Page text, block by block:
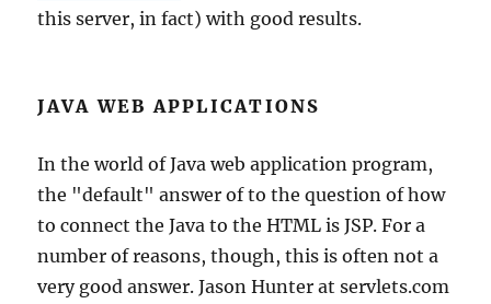
this server, in fact) with good results.
JAVA WEB APPLICATIONS
In the world of Java web application program,
the "default" answer of to the question of how
to connect the Java to the HTML is JSP. For a
number of reasons, though, this is often not a
very good answer. Jason Hunter at servlets.com